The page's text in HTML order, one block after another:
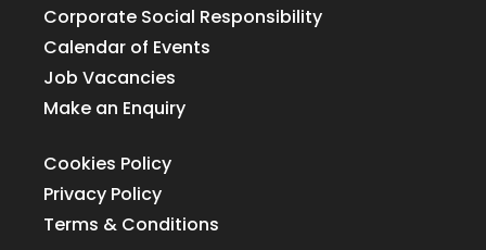
Corporate Social Responsibility
Calendar of Events
Job Vacancies
Make an Enquiry
Cookies Policy
Privacy Policy
Terms & Conditions